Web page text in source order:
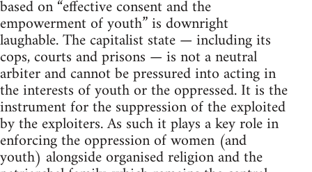
based on “effective consent and the
empowerment of youth” is downright
laughable. The capitalist state — including its
cops, courts and prisons — is not a neutral
arbiter and cannot be pressured into acting in
the interests of youth or the oppressed. It is the
instrument for the suppression of the exploited
by the exploiters. As such it plays a key role in
enforcing the oppression of women (and
youth) alongside organised religion and the